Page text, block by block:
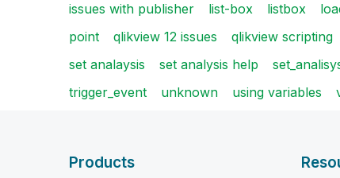
issues with publisher
list-box listbox
point
qlikview 12 issues qlikview scripting
set analaysis
set analysis help
trigger_event
unknown using variables
Products